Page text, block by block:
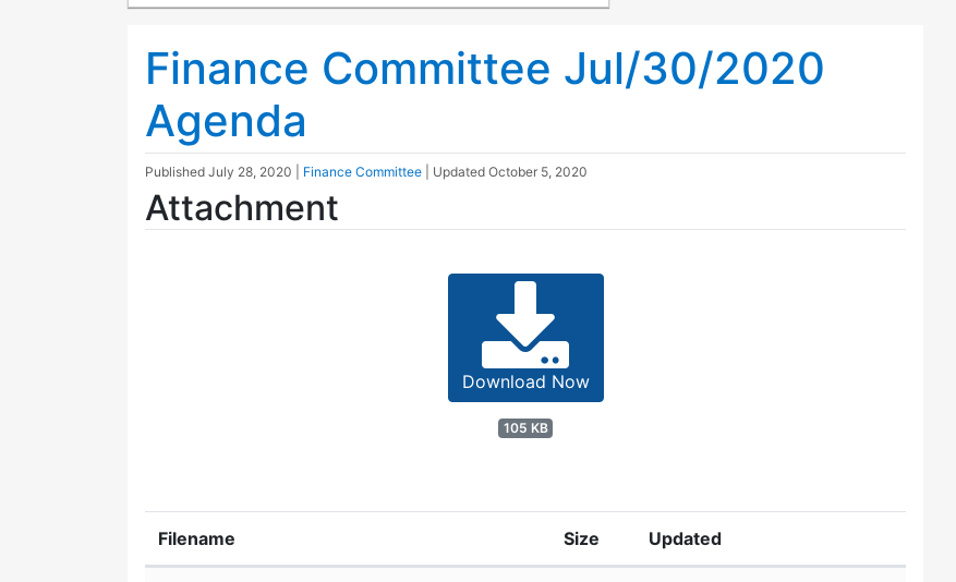
Finance Committee Jul/30/2020
Agenda
Published July 28, 2020 Finance Committee | Updated October 5, 2020
Attachment
Download Now
105 KB
Filename Size Updated